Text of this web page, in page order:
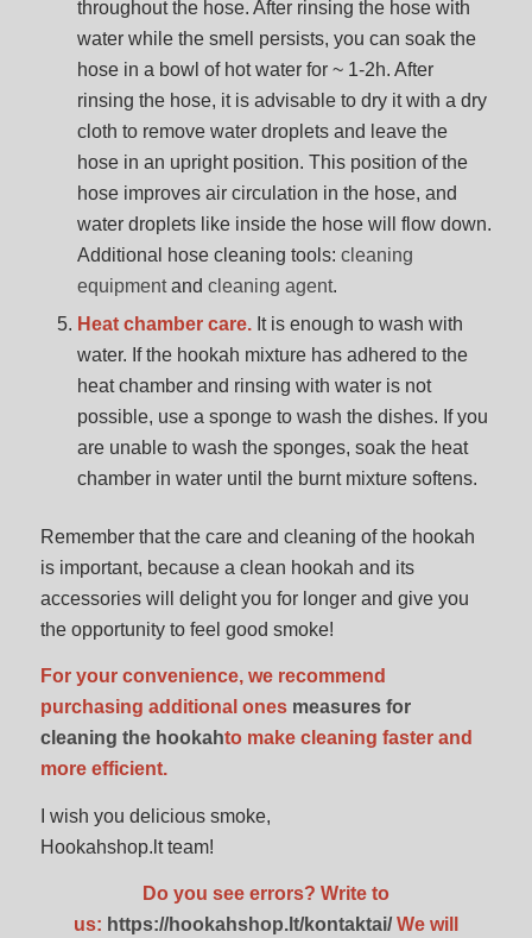
throughout the hose. After rinsing the hose with
water while the smell persists, you can soak the
hose in a bowl of hot water for ~ 1-2h. After
rinsing the hose, it is advisable to dry it with a dry
cloth to remove water droplets and leave the
hose in an upright position. This position of the
hose improves air circulation in the hose, and
water droplets like inside the hose will flow down.
Additional hose cleaning tools: cleaning
equipmentand cleaning agent.
Heat chamber care.It is enough to wash with
water. If the hookah mixture has adhered to the
heat chamber and rinsing with water is not
possible, use a sponge to wash the dishes. If you
are unable to wash the sponges, soak the heat
chamber in water until the burnt mixture softens.
Remember that the care and cleaning of the hookah
is important, because a clean hookah and its
accessories will delight you for longer and give you
the opportunity to feel good smoke!
For your convenience, we recommend
purchasing additional ones measures for
cleaning the hookahto make cleaning faster and
more efficient.
I wish you delicious smoke,
Hookahshop.lt team!
Do you see errors? Write to
us: https://hookahshop.lt/kontaktai/We will